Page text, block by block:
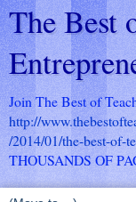
The Best
Join The Best of
http://
/2014/01/the-best-of-
THOUSANDS OF